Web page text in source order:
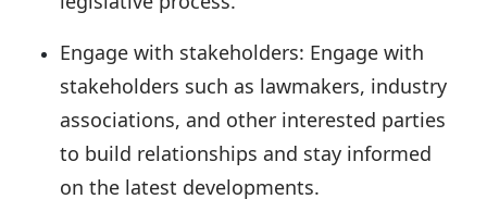
Engage with stakeholders: Engage with
stakeholders such as lawmakers, industry
associations, and other interested parties
to build relationships and stay informed
on the latest developments.